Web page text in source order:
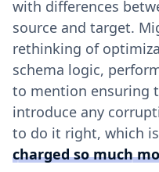
with differences
source and target.
rethinking of
schema logic,
to mention ensuring
introduce any
to do it right, which
charged so much